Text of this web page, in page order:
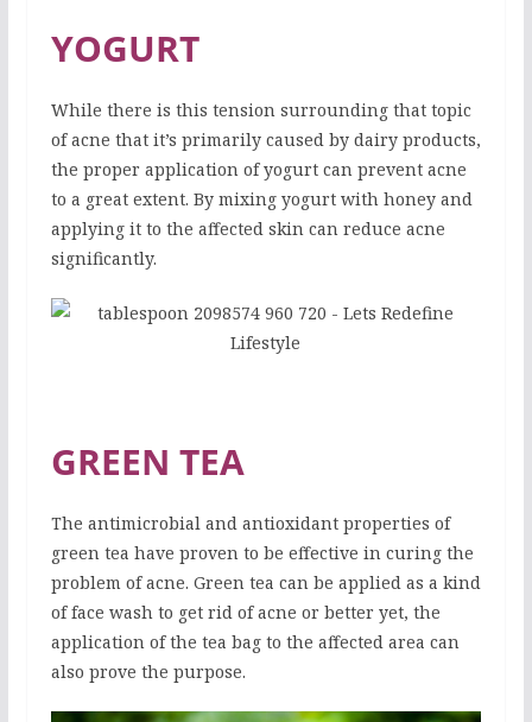
YOGURT
While there is this tension surrounding that topic
of acne that it’s primarily caused by dairy products,
the proper application of yogurt can prevent acne
to a great extent. By mixing yogurt with honey and
applying it to the affected skin can reduce acne
significantly.
GREEN TEA
The antimicrobial and antioxidant properties of
green tea have proven to be effective in curing the
problem of acne. Green tea can be applied as a kind
of face wash to get rid of acne or better yet, the
application of the tea bag to the affected area can
also prove the purpose.